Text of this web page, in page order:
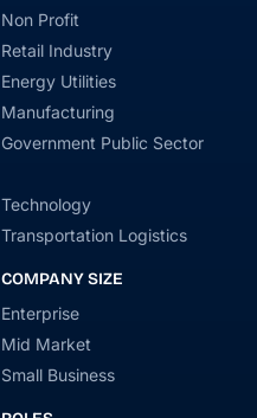
Non Profit
Retail Industry
Energy Utilities
Manufacturing
Government Public Sector
Technology
Transportation Logistics
COMPANY SIZE
Enterprise
Mid Market
Small Business